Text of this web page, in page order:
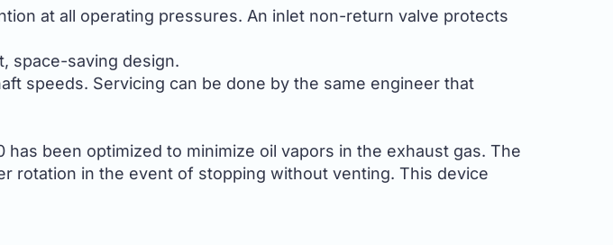
at all operating pressures. An inlet non-return valve protects
space-saving design.
speeds. Servicing can be done by the same engineer that
been optimized to minimize oil vapors in the exhaust gas. The
rotation in the event of stopping without venting. This device